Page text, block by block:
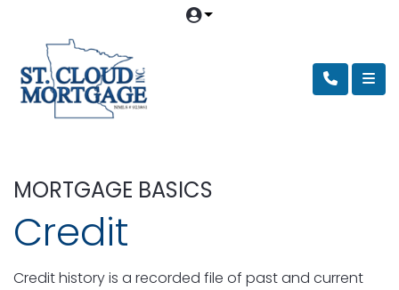
MORTGAGE BASICS
Credit
Credit history is a recorded file of past and current